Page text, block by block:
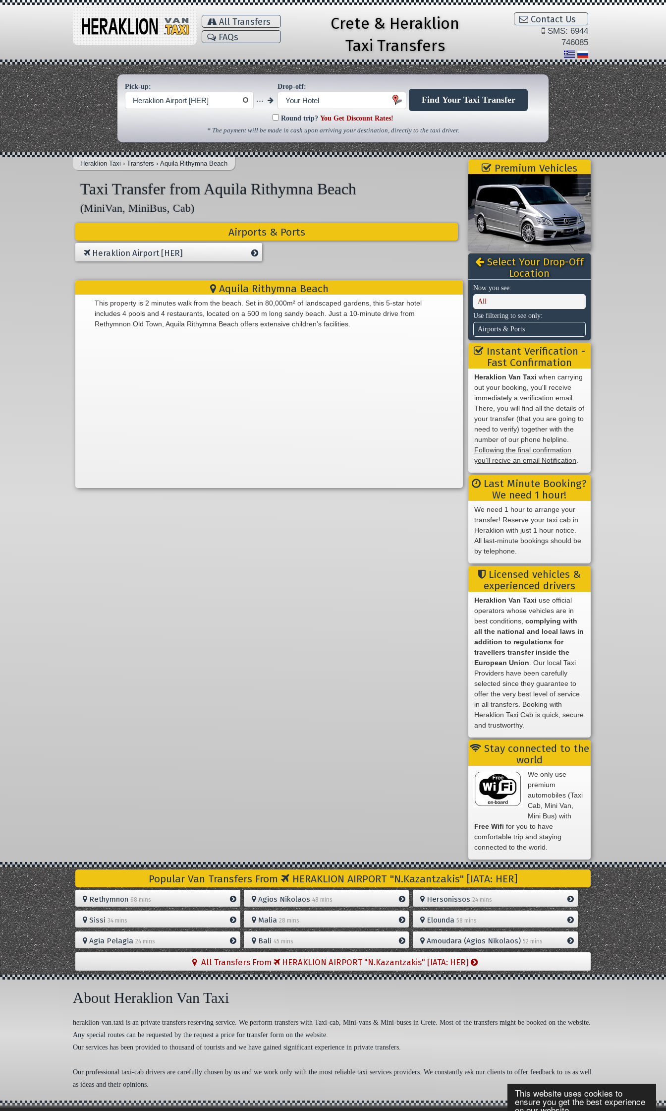
This website uses cookies to
ensure you get the best experience
All Transfers
FAQs
Crete & Heraklion
Taxi Transfers
Contact Us
SMS: 6944
746085
Pick-up:
Heraklion Airport [HER] ...
Drop-off:
Your Hotel Find Your Taxi Transfer
Round trip? You Get Discount Rates!
* The payment will be made in cash upon arriving your destination, directly to the taxi driver.
Heraklion Taxi › Transfers › Aquila Rithymna Beach
Taxi Transfer from Aquila Rithymna Beach
(MiniVan, MiniBus, Cab)
Airports & Ports
Heraklion Airport [HER]
Aquila Rithymna Beach
This property is 2 minutes walk from the beach. Set in 80,000m² of landscaped gardens, this 5-star hotel
includes 4 pools and 4 restaurants, located on a 500 m long sandy beach. Just a 10-minute drive from
Rethymnon Old Town, Aquila Rithymna Beach offers extensive children’s facilities.
Premium Vehicles
Select Your Drop-Off
Location
Now you see:
All
Use filtering to see only:
Airports & Ports
Instant Verification -
Fast Confirmation
Heraklion Van Taxi when carrying
out your booking, you'll receive
immediately a verification email.
There, you will find all the details of
your transfer (that you are going to
need to verify) together with the
number of our phone helpline.
Following the final confirmation
you'll recive an email Notification.
Last Minute Booking?
We need 1 hour!
We need 1 hour to arrange your
transfer! Reserve your taxi cab in
Heraklion with just 1 hour notice.
All last-minute bookings should be
by telephone.
Licensed vehicles &
experienced drivers
Heraklion Van Taxi use official
operators whose vehicles are in
best conditions,complying with
all the national and local laws in
addition to regulations for
travellers transfer inside the
European Union. Our local Taxi
Providers have been carefully
selected since they guarantee to
offer the very best level of service
in all transfers. Booking with
Heraklion Taxi Cab is quick, secure
and trustworthy.
Stay connected to the
world
We only use
premium
automobiles (Taxi
Cab, Mini Van,
Mini Bus) with
Free Wifi for you to have
comfortable trip and staying
connected to the world.
Popular Van Transfers From HERAKLION AIRPORT "N.Kazantzakis" [IATA: HER]
Rethymnon 68 mins Agios Nikolaos 48 mins Hersonissos24 mins
Sissi34 mins Malia 28 mins Elounda58 mins
Agia Pelagia24 mins Bali 45 mins Amoudara (Agios Nikolaos)52 mins
All Transfers From HERAKLION AIRPORT "N.Kazantzakis" [IATA: HER]
About Heraklion Van Taxi
heraklion-van.taxi is an private transfers reserving service. We perform transfers with Taxi-cab, Mini-vans & Mini-buses in Crete. Most of the transfers might be booked on the website.
Any special routes can be requested by the request a price for transfer form on the website.
Our services has been provided to thousand of tourists and we have gained significant experience in private transfers.
Our professional taxi-cab drivers are carefully chosen by us and we work only with the most reliable taxi services providers. We constantly ask our clients to offer feedback to us as well
as ideas and their opinions.